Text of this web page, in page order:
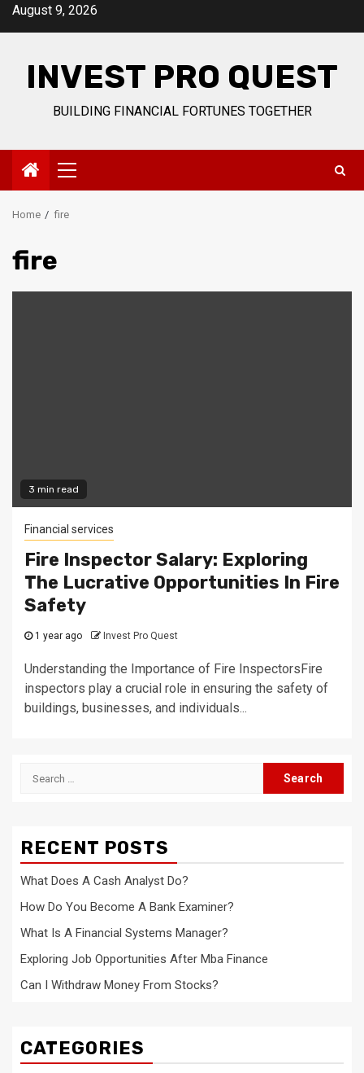
SkipAugust 9, 2026
INVEST PRO QUEST
BUILDING FINANCIAL FORTUNES TOGETHER
Primary
Menu
Home fire
fire
3 min read
Financial services
Fire Inspector Salary: Exploring
The Lucrative Opportunities In Fire
Safety
1 year ago Invest Pro Quest
Understanding the Importance of Fire InspectorsFire
inspectors play a crucial role in ensuring the safety of
buildings, businesses, and individuals...
Search
RECENT POSTS
What Does A Cash Analyst Do?
How Do You Become A Bank Examiner?
What Is A Financial Systems Manager?
Exploring Job Opportunities After Mba Finance
Can I Withdraw Money From Stocks?
CATEGORIES